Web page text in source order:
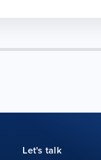
Let's talk